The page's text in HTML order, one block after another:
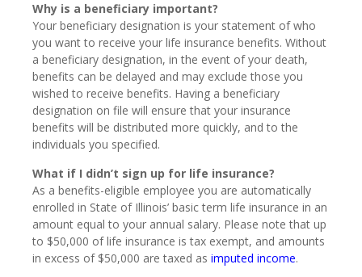
Why is a beneficiary important?
Your beneficiary designation is your statement of who
you want to receive your life insurance benefits. Without
a beneficiary designation, in the event of your death,
benefits can be delayed and may exclude those you
wished to receive benefits. Having a beneficiary
designation on file will ensure that your insurance
benefits will be distributed more quickly, and to the
individuals you specified.
What if I didn’t sign up for life insurance?
As a benefits-eligible employee you are automatically
enrolled in State of Illinois’ basic term life insurance in an
amount equal to your annual salary. Please note that up
to $50,000 of life insurance is tax exempt, and amounts
in excess of $50,000 are taxed as imputed income.